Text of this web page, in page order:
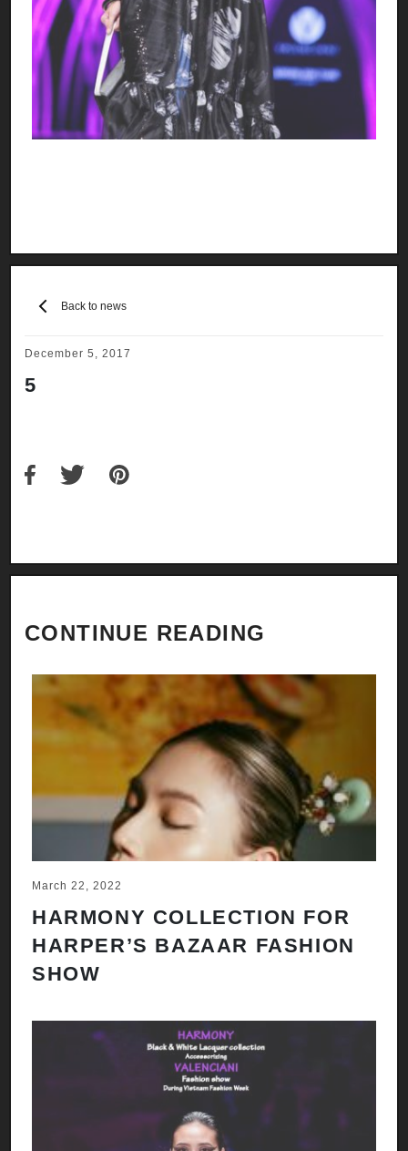
Back to news
December 5, 2017
5
CONTINUE READING
March 22, 2022
HARMONY COLLECTION FOR
HARPER’S BAZAAR FASHION
SHOW